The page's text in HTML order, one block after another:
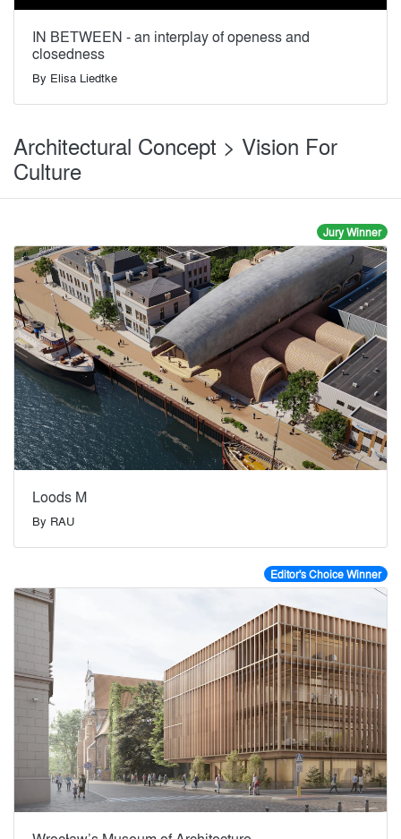
IN BETWEEN - an interplay of openess and
closedness
By Elisa Liedtke
Architectural Concept > Vision For
Culture
Jury Winner
Loods M
By RAU
Editor's Choice Winner